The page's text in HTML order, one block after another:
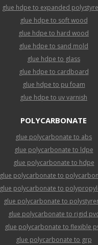
glue hdpe to expanded
glue hdpe to soft wood
glue hdpe to hard wood
glue hdpe to sand mold
glue hdpe to glass
glue hdpe to cardboard
glue hdpe to pu foam
glue hdpe to uv varnish
POLYCARBONATE
glue polycarbonate to abs
glue polycarbonate to ldpe
glue polycarbonate to hdpe
glue polycarbonate to
glue polycarbonate to
glue polycarbonate to
glue polycarbonate to rigid
glue polycarbonate to flexible
glue polycarbonate to grp